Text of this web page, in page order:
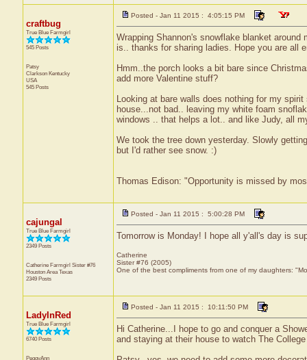
craftbug
True Blue Farmgirl
545 Posts
Patsy
Clarkson Kentucky
USA
545 Posts
Posted - Jan 11 2015 : 4:05:15 PM
Wrapping Shannon's snowflake blanket
is.. thanks for sharing ladies. Hope you are all
Hmm..the porch looks a bit bare since
add more Valentine stuff?
Looking at bare walls does nothing for my
house...not bad.. leaving my white foam
windows .. that helps a lot.. and like Judy, all
We took the tree down yesterday. Slowly
but I'd rather see snow. :)
Thomas Edison: "Opportunity is missed by
cajungal
True Blue Farmgirl
2349 Posts
Catherine Farmgirl Sister #76
Houston AreaTexas
2349 Posts
Posted - Jan 11 2015 : 5:00:28 PM
Tomorrow is Monday! I hope all y'all's day is
Catherine
Sister #76 (2005)
One of the best compliments from one of my daughters:
LadyInRed
True Blue Farmgirl
6740 Posts
PeggyAnn
Posted - Jan 11 2015 : 10:11:50 PM
Hi Catherine...I hope to go and conquer a
and staying at their house to watch The